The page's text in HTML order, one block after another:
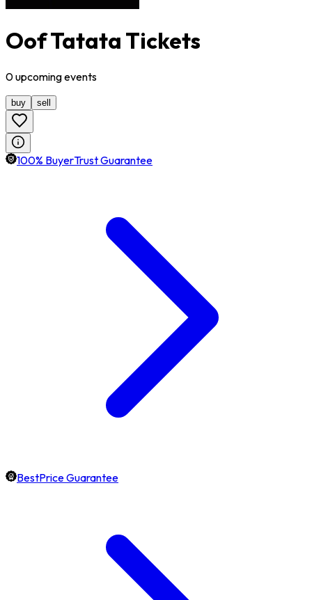
Oof Tatata Tickets
0upcomingevents
buy sell
100% BuyerTrust Guarantee
BestPrice Guarantee